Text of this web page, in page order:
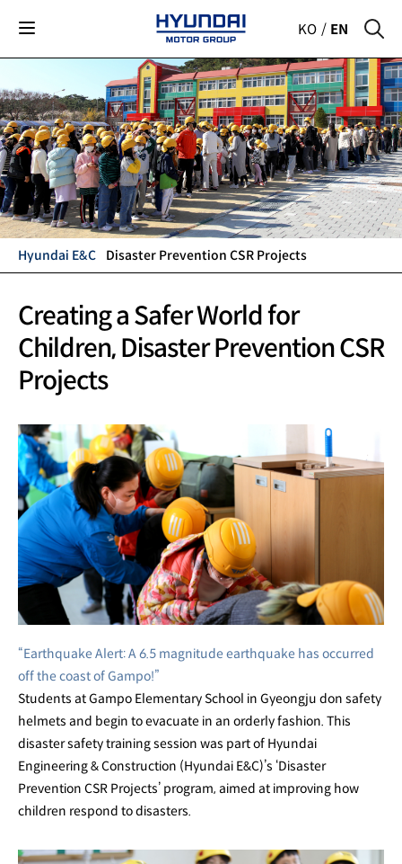
KO EN
Hyundai E&C Disaster Prevention CSR Projects
Hyundai
Motor
Group
CSR
Digital
Magazine
Disaster
Prevention
CSR
Projects
Disaster
Prevention
CSR
Projects
Creating a Safer World for
Children, Disaster Prevention CSR
Projects
“Earthquake Alert: A 6.5 magnitude earthquake has occurred
off the coast of Gampo!”
Students at Gampo Elementary School in Gyeongju don safety
helmets and begin to evacuate in an orderly fashion. This
disaster safety training session was part of Hyundai
Engineering & Construction (Hyundai E&C)’s ‘Disaster
Prevention CSR Projects’ program, aimed at improving how
children respond to disasters.